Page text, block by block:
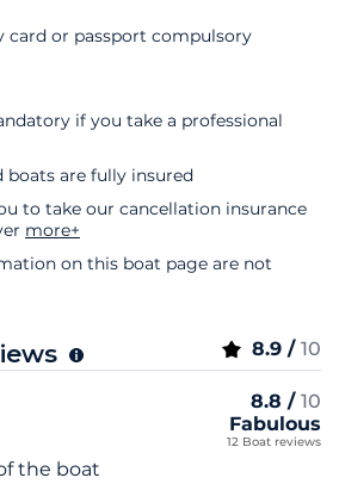
card or passport compulsory
if you take a professional
boats are fully insured
to take our cancellation insurance
more+
on this boat page are not
8.9 / 10
8.8 / 10
Fabulous
12 Boat reviews
the boat